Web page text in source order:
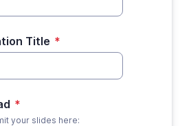
Title *
*
your slides here: